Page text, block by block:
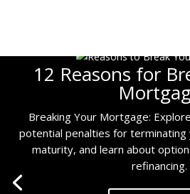
12 Reasons for
Breaking Your Mortgage:
potential penalties for
maturity, and learn about
refinancing.